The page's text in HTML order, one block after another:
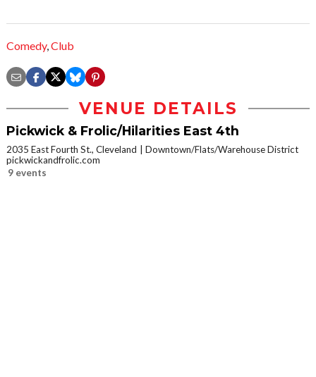
Comedy,Club
VENUE DETAILS
Pickwick & Frolic/Hilarities East 4th
2035 East Fourth St., Cleveland
Downtown/Flats/Warehouse District
pickwickandfrolic.com
9 events